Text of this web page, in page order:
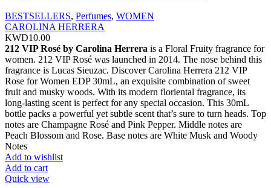
BESTSELLERS, Perfumes, WOMEN
CAROLINA HERRERA
KWD10.00
212 VIP Rosé by Carolina Herrera is a Floral Fruity fragrance for
women. 212 VIP Rosé was launched in 2014. The nose behind this
fragrance is Lucas Sieuzac. Discover Carolina Herrera 212 VIP
Rose for Women EDP 30mL, an exquisite combination of sweet
fruit and musky woods. With its modern floriental fragrance, its
long-lasting scent is perfect for any special occasion. This 30mL
bottle packs a powerful yet subtle scent that’s sure to turn heads. Top
notes are Champagne Rosé and Pink Pepper. Middle notes are
Peach Blossom and Rose. Base notes are White Musk and Woody
Notes
Add to wishlist
Add to cart
Quick view